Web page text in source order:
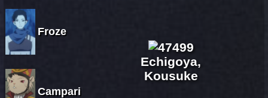
Froze
Campari
Echigoya,
Kousuke